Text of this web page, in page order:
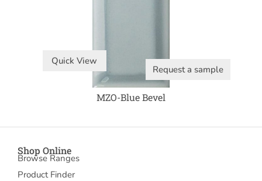
Quick View
Request a sample
MZO-Blue Bevel
Shop Online
Browse Ranges
Product Finder